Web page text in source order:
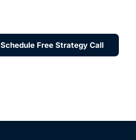
Schedule Free Strategy Call